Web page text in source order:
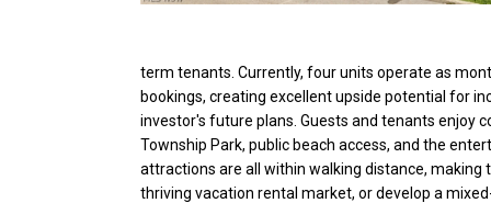
term tenants. Currently, four units operate as
bookings, creating excellent upside potential for
investor's future plans. Guests and tenants enjoy
Township Park, public beach access, and the
attractions are all within walking distance,
thriving vacation rental market, or develop a